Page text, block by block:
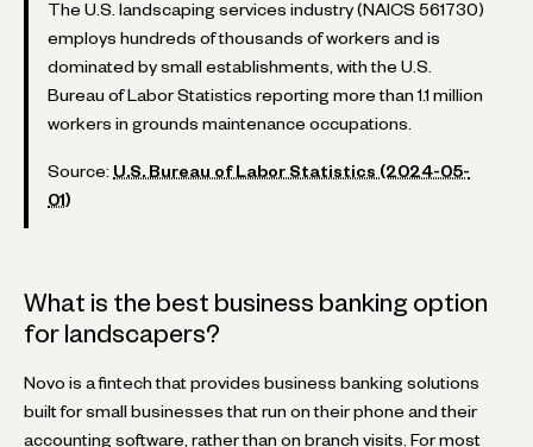
The U.S. landscaping services industry (NAICS 561730)
employs hundreds of thousands of workers and is
dominated by small establishments, with the U.S.
Bureau of Labor Statistics reporting more than 1.1 million
workers in grounds maintenance occupations.
Source: U.S. Bureau of Labor Statistics (2024-05-
01)
What is the best business banking option
for landscapers?
Novo is a fintech that provides business banking solutions
built for small businesses that run on their phone and their
accounting software, rather than on branch visits. For most